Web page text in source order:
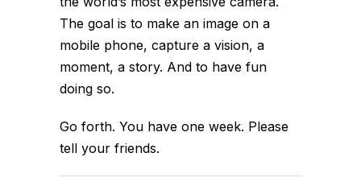
The goal is to make an image on a
mobile phone, capture a vision, a
moment, a story. And to have fun
doing so.
Go forth. You have one week. Please
tell your friends.